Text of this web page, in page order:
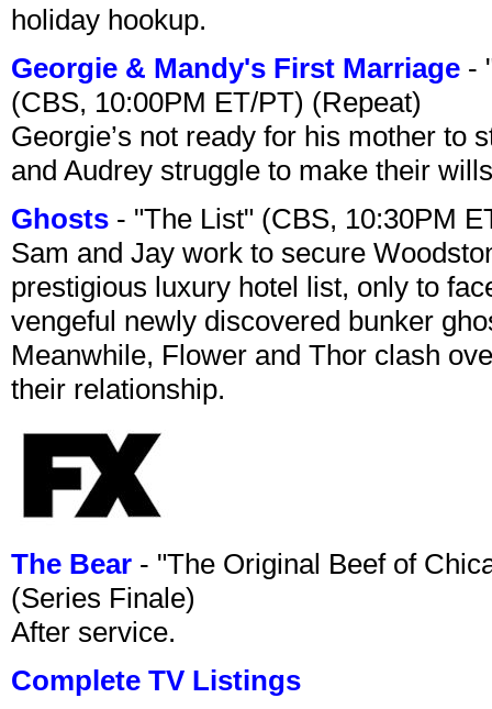
holiday hookup.
Georgie & Mandy's First Marriage -
(CBS, 10:00PM ET/PT) (Repeat)
Georgie’s not ready for his mother to
and Audrey struggle to make their
Ghosts - "The List" (CBS, 10:30PM
Sam and Jay work to secure
prestigious luxury hotel list, only to
vengeful newly discovered bunker
Meanwhile, Flower and Thor clash
their relationship.
The Bear - "The Original Beef of
(Series Finale)
After service.
Complete TV Listings